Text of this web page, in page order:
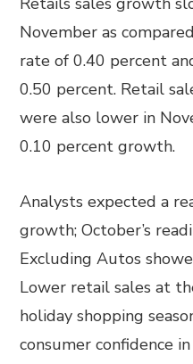
November as
rate of 0.40 percent
0.50 percent. Retail
were also lower in
0.10 percent growth.
Analysts expected a
growth; October’s
Excluding Autos
Lower retail sales at
holiday shopping
consumer confidence